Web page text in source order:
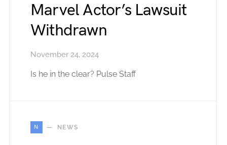
Marvel Actor’s Lawsuit
Withdrawn
November 24, 2024
Is he in the clear? Pulse Staff
N NEWS